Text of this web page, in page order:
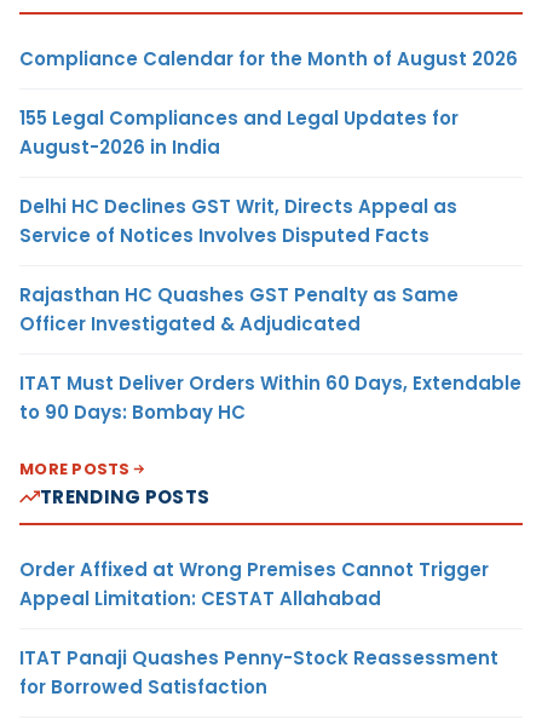
Compliance Calendar for the Month of August 2026
155 Legal Compliances and Legal Updates for
August-2026 in India
Delhi HC Declines GST Writ, Directs Appeal as
Service of Notices Involves Disputed Facts
Rajasthan HC Quashes GST Penalty as Same
Officer Investigated & Adjudicated
ITAT Must Deliver Orders Within 60 Days, Extendable
to 90 Days: Bombay HC
MORE POSTS
TRENDING POSTS
Order Affixed at Wrong Premises Cannot Trigger
Appeal Limitation: CESTAT Allahabad
ITAT Panaji Quashes Penny-Stock Reassessment
for Borrowed Satisfaction